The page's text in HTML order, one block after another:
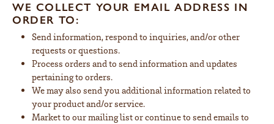
WE COLLECT YOUR EMAIL ADDRESS IN
ORDER TO:
Send information, respond to inquiries, and/or other
requests or questions.
Process orders and to send information and updates
pertaining to orders.
We may also send you additional information related to
your product and/or service.
Market to our mailing list or continue to send emails to